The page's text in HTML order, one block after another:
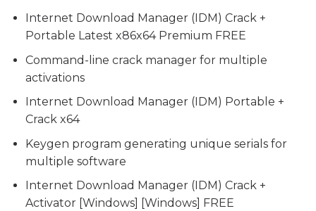
Internet Download Manager (IDM) Crack +
Portable Latest x86x64 Premium FREE
Command-line crack manager for multiple
activations
Internet Download Manager (IDM) Portable +
Crack x64
Keygen program generating unique serials for
multiple software
Internet Download Manager (IDM) Crack +
Activator [Windows] [Windows] FREE